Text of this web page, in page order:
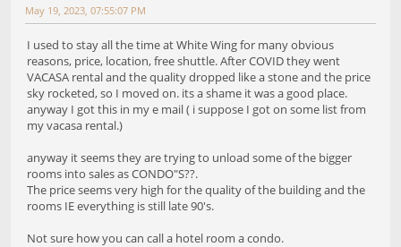
May 19, 2023, 07:55:07 PM
I used to stay all the time at White Wing for many obvious
reasons, price, location, free shuttle. After COVID they went
VACASA rental and the quality dropped like a stone and the price
sky rocketed, so I moved on. its a shame it was a good place.
anyway I got this in my e mail ( i suppose I got on some list from
my vacasa rental.)
anyway it seems they are trying to unload some of the bigger
rooms into sales as CONDO"S??.
The price seems very high for the quality of the building and the
rooms IE everything is still late 90's.
Not sure how you can call a hotel room a condo.